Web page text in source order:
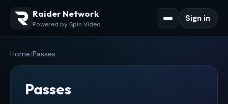
Raider Network
Powered by Spin Video
Sign in
Home/Passes
Passes